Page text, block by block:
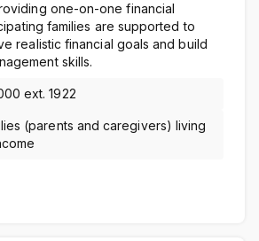
one-on-one financial
families are supported to
realistic financial goals and build
skills.
ext. 1922
(parents and caregivers) living